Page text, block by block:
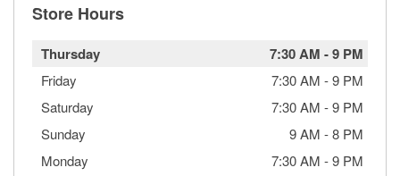
Store Hours
Thursday 7:30 AM -9 PM
Friday 7:30 AM -9 PM
Saturday
7:30 AM -9 PM
Sunday
9 AM -8 PM
Monday
7:30 AM -9 PM